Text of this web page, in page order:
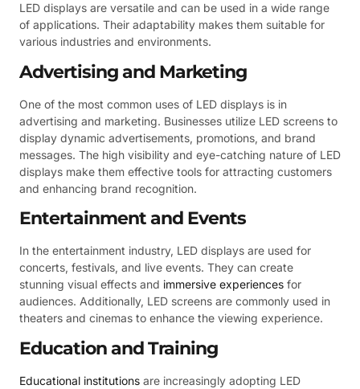
LED displays are versatile and can be used in a wide range
of applications. Their adaptability makes them suitable for
various industries and environments.
Advertising and Marketing
One of the most common uses of LED displays is in
advertising and marketing. Businesses utilize LED screens to
display dynamic advertisements, promotions, and brand
messages. The high visibility and eye-catching nature of LED
displays make them effective tools for attracting customers
and enhancing brand recognition.
Entertainment and Events
In the entertainment industry, LED displays are used for
concerts, festivals, and live events. They can create
stunning visual effects and immersive experiences for
audiences. Additionally, LED screens are commonly used in
theaters and cinemas to enhance the viewing experience.
Education and Training
Educational institutions are increasingly adopting LED